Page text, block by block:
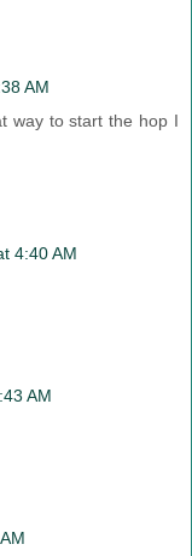
AM
way to start the hop I
4:40 AM
AM